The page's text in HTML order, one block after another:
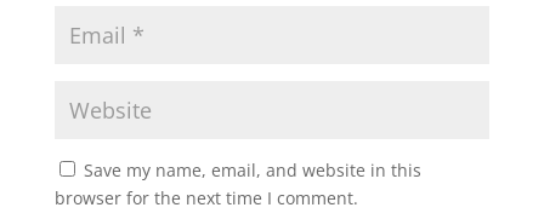
Save my name, email, and website in this
browser for the next time I comment.